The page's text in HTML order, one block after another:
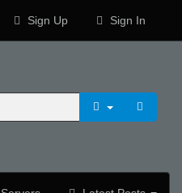
Sign Up Sign In